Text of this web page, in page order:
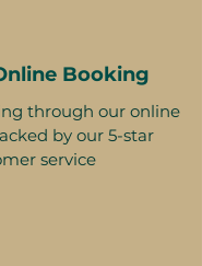
Booking
through our online
by our 5-star
service